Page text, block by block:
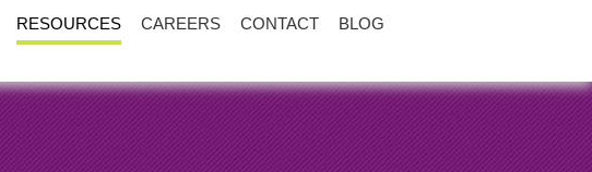
RESOURCES CAREERS CONTACT
BLOG